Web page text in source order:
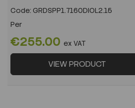
Code: GRDSPP1.7160DIOL2.15
Per
€255.00 ex VAT
VIEW PRODUCT